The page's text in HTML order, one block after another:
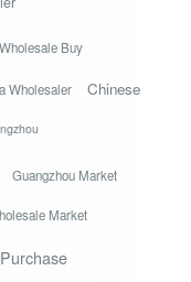
Buy
Wholesaler Chinese
Guangzhou Market
Market
Purchase